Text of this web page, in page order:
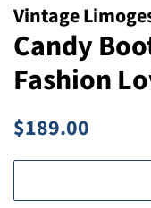
Vintage
Candy
Fashion
Regular
$189.00